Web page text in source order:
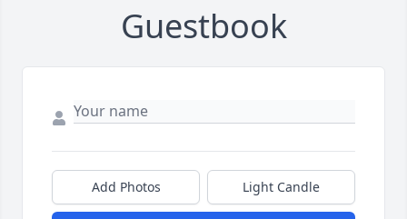
Guestbook
Add Photos Light Candle